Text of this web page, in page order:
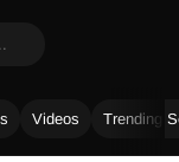
Videos Trending